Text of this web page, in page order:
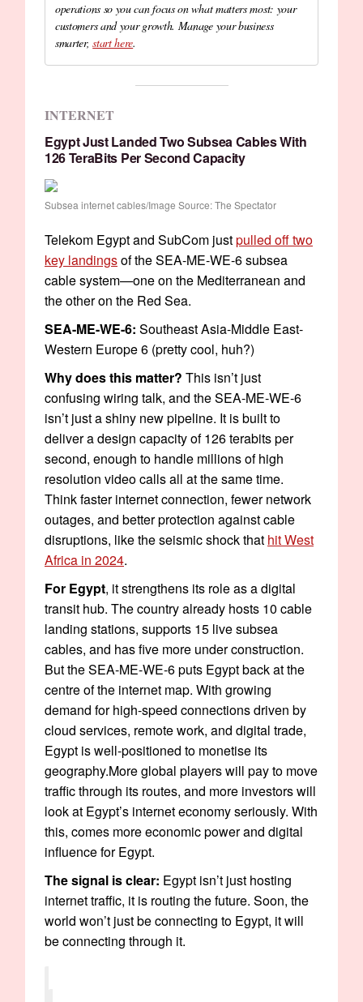
operations so you can focus on what matters most: your
customers and your growth. Manage your business
smarter,start here.
INTERNET
Egypt Just Landed Two Subsea Cables With
126 TeraBits Per Second Capacity
Subsea internet cables/Image Source: The Spectator
Telekom Egypt and SubCom justpulled off two
key landingsof the SEA-ME-WE-6 subsea
cable system—one on the Mediterranean and
the other on the Red Sea.
SEA-ME-WE-6: Southeast Asia-Middle East-
Western Europe 6 (pretty cool, huh?)
Why does this matter? This isn’t just
confusing wiring talk, and the SEA-ME-WE-6
isn’t just a shiny new pipeline. It is built to
deliver a design capacity of 126 terabits per
second, enough to handle millions of high
resolution video calls all at the same time.
Think faster internet connection, fewer network
outages, and better protection against cable
disruptions, like the seismic shock that hit West
Africa in 2024.
For Egypt, it strengthens its role as a digital
transit hub. The country already hosts 10 cable
landing stations, supports 15 live subsea
cables, and has five more under construction.
But the SEA-ME-WE-6 puts Egypt back at the
centre of the internet map. With growing
demand for high-speed connections driven by
cloud services, remote work, and digital trade,
Egypt is well-positioned to monetise its
geography.More global players will pay to move
traffic through its routes, and more investors will
look at Egypt’s internet economy seriously. With
this, comes more economic power and digital
influence for Egypt.
The signal is clear: Egypt isn’t just hosting
internet traffic, it is routing the future. Soon, the
world won’t just be connecting to Egypt, it will
be connecting through it.